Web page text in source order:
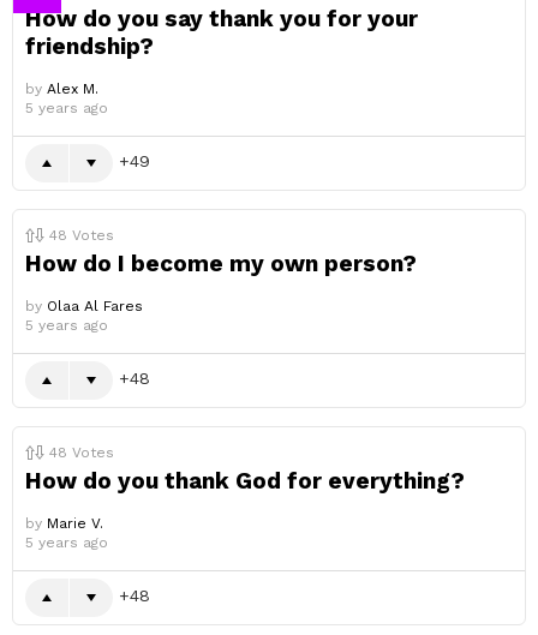
How do you say thank you for your
friendship?
by Alex M.
5 years ago
49
48 Votes
How do I become my own person?
by Olaa Al Fares
5 years ago
48
48 Votes
How do you thank God for everything?
by Marie V.
5 years ago
48